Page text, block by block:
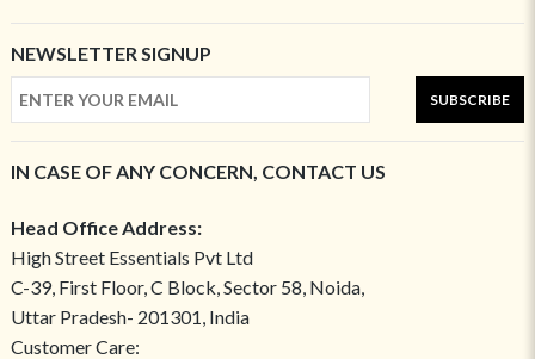
NEWSLETTER SIGNUP
SUBSCRIBE
IN CASE OF ANY CONCERN, CONTACT US
Head Office Address:
High Street Essentials Pvt Ltd
C-39, First Floor, C Block, Sector 58, Noida,
Uttar Pradesh- 201301, India
Customer Care: